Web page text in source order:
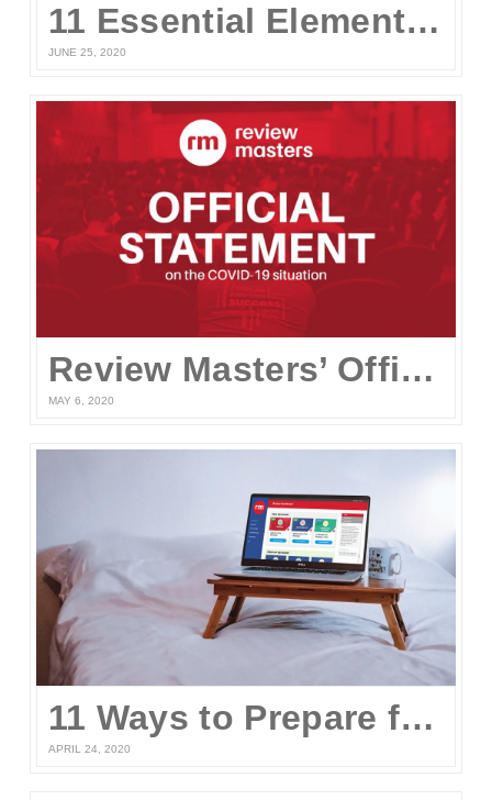
11 Essential Elements of a Winning Online UPCAT Review Program
JUNE 25, 2020
Review Masters’ Official Statement on the COVID-19 Situation
MAY 6, 2020
11 Ways to Prepare for the UPCAT and other College Entrance Tests Without Leaving Your Home
APRIL 24, 2020